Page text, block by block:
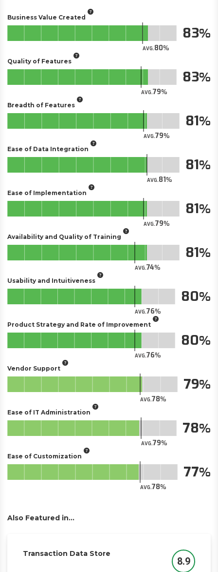
Business Value Created
AVG.80
83
Quality of Features
AVG.79
83
Breadth of Features
AVG.79
81
Ease of Data Integration
AVG.81
81
Ease of Implementation
AVG.79
81
Availability and Quality of Training
AVG.74
81
Usability and Intuitiveness
AVG.76
80
Product Strategy and Rate of Improvement
AVG.76
80
Vendor Support
AVG.78
79
Ease of IT Administration
AVG.79
78
Ease of Customization
AVG.78
77
Also Featured in...
Transaction Data Store
Score
8.9